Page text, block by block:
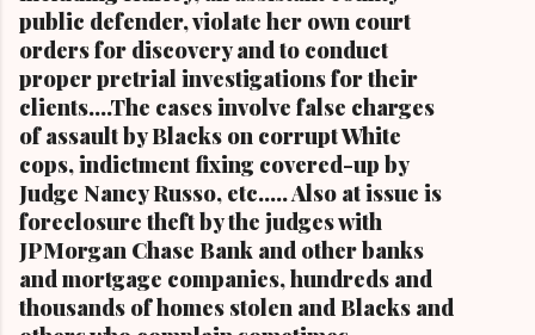
public defender, violate her own court
orders for discovery and to conduct
proper pretrial investigations for their
clients....The cases involve false charges
of assault by Blacks on corrupt White
cops, indictment fixing covered-up by
Judge Nancy Russo, etc..... Also at issue is
foreclosure theft by the judges with
JPMorgan Chase Bank and other banks
and mortgage companies, hundreds and
thousands of homes stolen and Blacks and